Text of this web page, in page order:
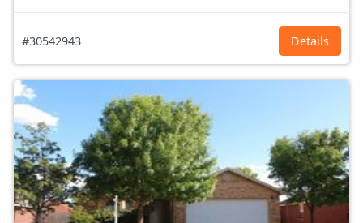
#30542943 Details